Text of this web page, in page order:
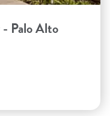
Palo Alto